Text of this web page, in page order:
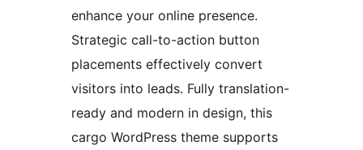
enhance your online presence.
Strategic call-to-action button
placements effectively convert
visitors into leads. Fully translation-
ready and modern in design, this
cargo WordPress theme supports